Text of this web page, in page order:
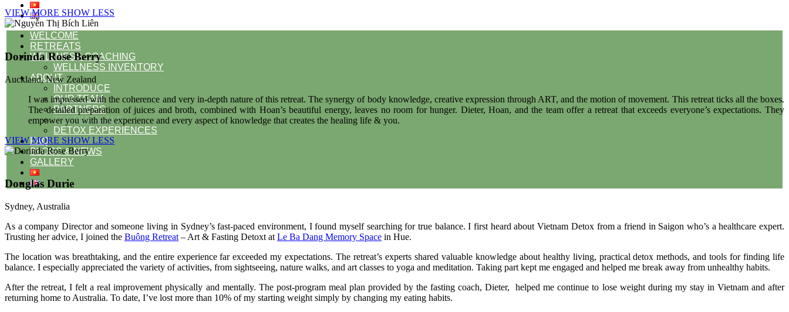
WELCOME
RETREATS
WELLNESS COACHING
WELLNESS INVENTORY
ABOUT
INTRODUCE
OUR TEAM
PARTNERS
TESTIMONIALS
DETOX EXPERIENCES
FAQ
BLOGS & NEWS
GALLERY
VIEW MORE SHOW LESS
Dorinda Rose Berry
Auckland, New Zealand
I was impressed with the coherence and very in-depth nature of this retreat. The synergy of body knowledge, creative expression through ART, and the motion of movement. This retreat ticks all the boxes.
The detailed preparation of juices and broth, combined with Hoan’s beautiful energy, leaves no room for hunger. Dieter, Hoan, and the team offer a retreat that exceeds everyone’s expectations. They
empower you with the experience and every aspect of knowledge that creates the healing life & you.
VIEW MORE SHOW LESS
Douglas Durie
Sydney, Australia
As a company Director and someone living in Sydney’s fast-paced environment, I found myself searching for true balance. I first heard about Vietnam Detox from a friend in Saigon who’s a healthcare expert.
Trusting her advice, I joined the Buông Retreat – Art & Fasting Detoxt at Le Ba Dang Memory Space in Hue.
The location was breathtaking, and the entire experience far exceeded my expectations. The retreat’s experts shared valuable knowledge about healthy living, practical detox methods, and tools for finding life
balance. I especially appreciated the variety of activities, from sightseeing, nature walks, and art classes to yoga and meditation. Taking part kept me engaged and helped me break away from unhealthy habits.
After the retreat, I felt a real improvement physically and mentally. The post-program meal plan provided by the fasting coach, Dieter, helped me continue to lose weight during my stay in Vietnam and after
returning home to Australia. To date, I’ve lost more than 10% of my starting weight simply by changing my eating habits.